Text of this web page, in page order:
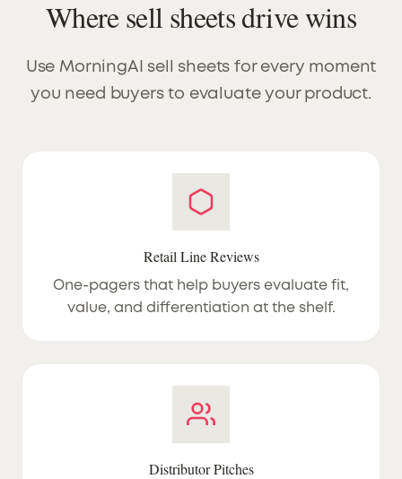
Where sell sheets drive wins
Use MorningAI sell sheets for every moment
you need buyers to evaluate your product.
Retail Line Reviews
One-pagers that help buyers evaluate fit,
value, and differentiation at the shelf.
Distributor Pitches